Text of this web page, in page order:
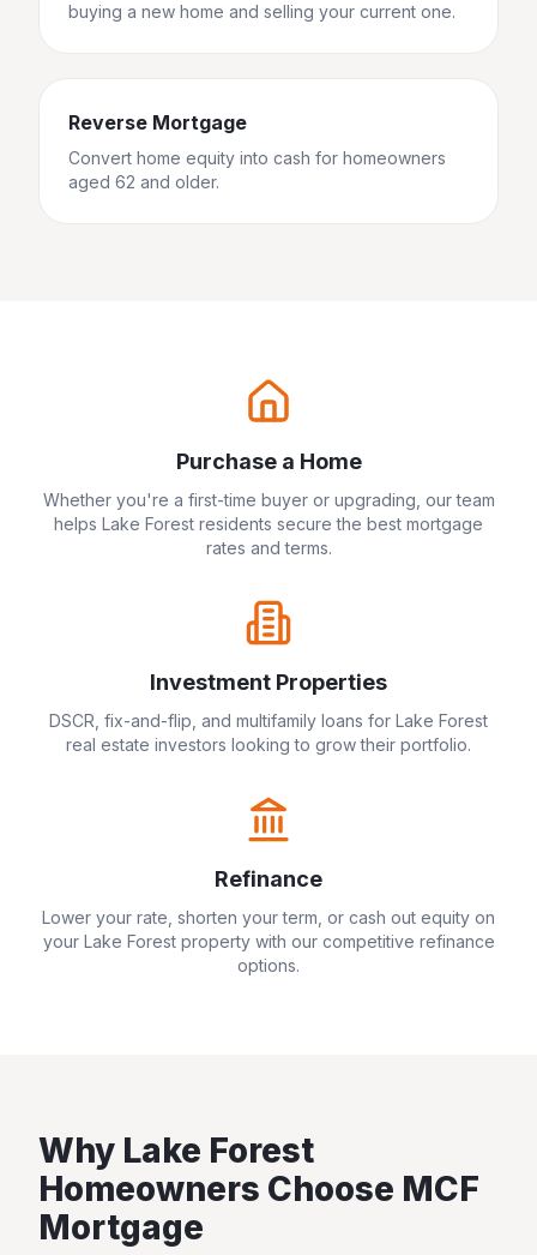
buying a new home and selling your current one.
Reverse Mortgage
Convert home equity into cash for homeowners
aged 62 and older.
Purchase a Home
Whether you're a first-time buyer or upgrading, our team
helps Lake Forest residents secure the best mortgage
rates and terms.
Investment Properties
DSCR, fix-and-flip, and multifamily loans for Lake Forest
real estate investors looking to grow their portfolio.
Refinance
Lower your rate, shorten your term, or cash out equity on
your Lake Forestproperty with our competitive refinance
options.
Why Lake Forest
Homeowners Choose MCF
Mortgage